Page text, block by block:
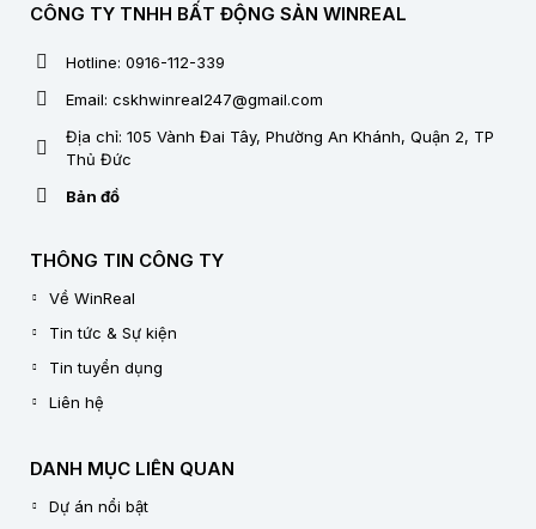
CÔNG TY TNHH BẤT ĐỘNG SẢN WINREAL
Hotline: 0916-112-339
Email: cskhwinreal247@gmail.com
Địa chỉ: 105 Vành Đai Tây, Phường An Khánh, Quận 2, TP
Thủ Đức
Bản đồ
THÔNG TIN CÔNG TY
Về WinReal
Tin tức & Sự kiện
Tin tuyển dụng
Liên hệ
DANH MỤC LIÊN QUAN
Dự án nổi bật